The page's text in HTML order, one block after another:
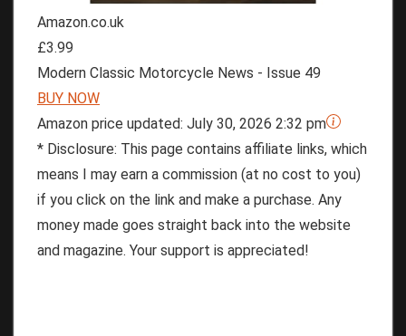
Amazon.co.uk
£3.99
Modern Classic Motorcycle News - Issue 49
BUY NOW
Amazon price updated: July 30, 2026 2:32 pm
* Disclosure: This page contains affiliate links, which
means I may earn a commission (at no cost to you)
if you click on the link and make a purchase. Any
money made goes straight back into the website
and magazine. Your support is appreciated!